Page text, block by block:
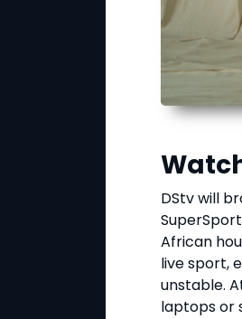
DStv will
African
live sport,
unstable.
laptops or